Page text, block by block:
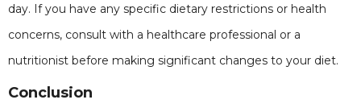
day. If you have any specific dietary restrictions or health
concerns, consult with a healthcare professional or a
nutritionist before making significant changes to your diet.
Conclusion